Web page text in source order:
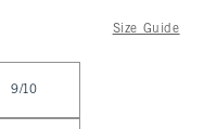
Size Guide
9/10